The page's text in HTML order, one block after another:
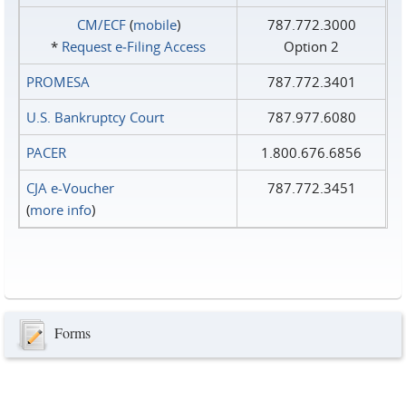
CM/ECF(mobile)
* Request e‑Filing Access
787.772.3000
Option 2
PROMESA
787.772.3401
U.S. Bankruptcy Court
787.977.6080
PACER
1.800.676.6856
CJA e-Voucher
(more info)
787.772.3451
Forms